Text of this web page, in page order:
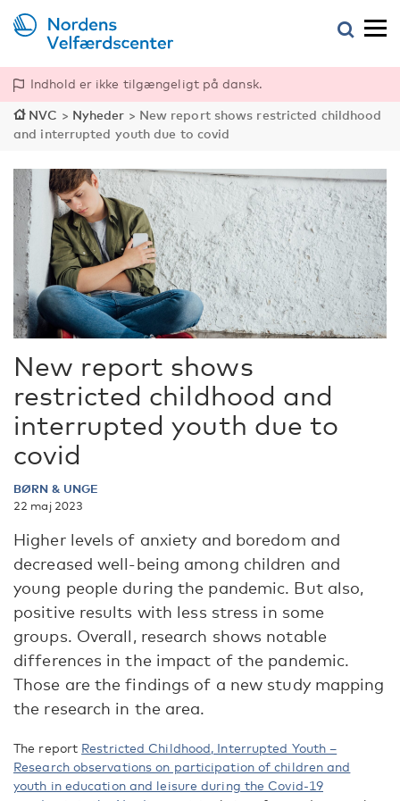
Indhold er ikke tilgængeligt på dansk.
NVC > Nyheder > New report shows restricted childhood
and interrupted youth due to covid
New report shows
restricted childhood and
interrupted youth due to
covid
BØRN & UNGE
22 maj 2023
Higher levels of anxiety and boredom and
decreased well-being among children and
young people during the pandemic. But also,
positive results with less stress in some
groups. Overall, research shows notable
differences in the impact of the pandemic.
Those are the findings of a new study mapping
the research in the area.
The report Restricted Childhood, Interrupted Youth –
Research observations on participation of children and
youth in education and leisure during the Covid-19